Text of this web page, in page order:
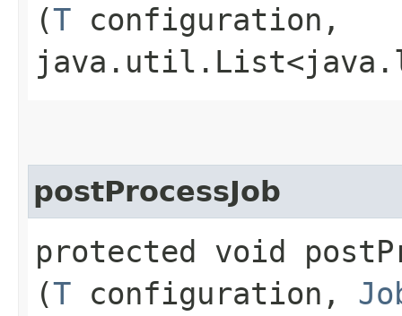
(T configuration,
postProcessJob
protected void
(T configuration,